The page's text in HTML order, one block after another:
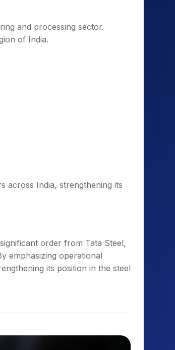
and processing sector.
of India.
across India, strengthening its
order from Tata Steel,
emphasizing operational
its position in the steel